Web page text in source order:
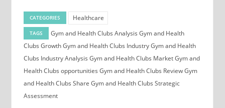
CATEGORIES Healthcare
TAGS Gym and Health Clubs Analysis Gym and Health
Clubs GrowthGym and Health Clubs IndustryGym and Health
Clubs Industry Analysis Gym and Health Clubs MarketGym and
Health Clubs opportunities Gym and Health Clubs ReviewGym
and Health Clubs Share Gym and Health Clubs Strategic
Assessment